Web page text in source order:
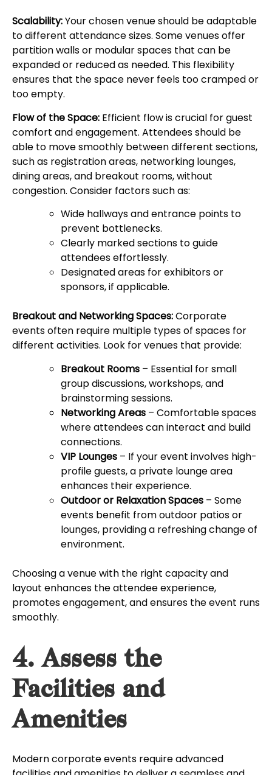
Scalability:Your chosen venue should be adaptable
to different attendance sizes. Some venues offer
partition walls or modular spaces that can be
expanded or reduced as needed. This flexibility
ensures that the space never feels too cramped or
too empty.
Flow of the Space: Efficient flow is crucial for guest
comfort and engagement. Attendees should be
able to move smoothly between different sections,
such as registration areas, networking lounges,
dining areas, and breakout rooms, without
congestion. Consider factors such as:
Wide hallways and entrance points to
prevent bottlenecks.
Clearly marked sections to guide
attendees effortlessly.
Designated areas for exhibitors or
sponsors, if applicable.
Breakout and Networking Spaces:Corporate
events often require multiple types of spaces for
different activities. Look for venues that provide:
Breakout Rooms – Essential for small
group discussions, workshops, and
brainstorming sessions.
Networking Areas – Comfortable spaces
where attendees can interact and build
connections.
VIP Lounges – If your event involves high-
profile guests, a private lounge area
enhances their experience.
Outdoor or Relaxation Spaces – Some
events benefit from outdoor patios or
lounges, providing a refreshing change of
environment.
Choosing a venue with the right capacity and
layout enhances the attendee experience,
promotes engagement, and ensures the event runs
smoothly.
4. Assess the
Facilities and
Amenities
Modern corporate events require advanced